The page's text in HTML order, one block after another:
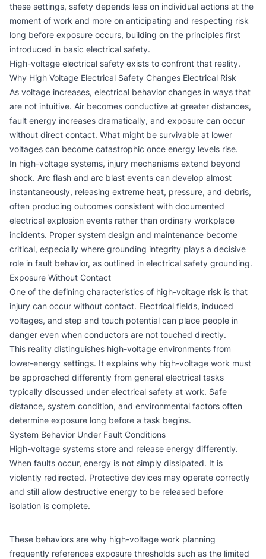
these settings, safety depends less on individual actions at the
moment of work and more on anticipating and respecting risk
long before exposure occurs, building on the principles first
introduced in basic electrical safety.
High-voltage electrical safety exists to confront that reality.
Why High Voltage Electrical Safety Changes Electrical Risk
As voltage increases, electrical behavior changes in ways that
are not intuitive. Air becomes conductive at greater distances,
fault energy increases dramatically, and exposure can occur
without direct contact. What might be survivable at lower
voltages can become catastrophic once energy levels rise.
In high-voltage systems, injury mechanisms extend beyond
shock. Arc flash and arc blast events can develop almost
instantaneously, releasing extreme heat, pressure, and debris,
often producing outcomes consistent with documented
electrical explosion events rather than ordinary workplace
incidents. Proper system design and maintenance become
critical, especially where grounding integrity plays a decisive
role in fault behavior, as outlined in electrical safety grounding.
Exposure Without Contact
One of the defining characteristics of high-voltage risk is that
injury can occur without contact. Electrical fields, induced
voltages, and step and touch potential can place people in
danger even when conductors are not touched directly.
This reality distinguishes high-voltage environments from
lower-energy settings. It explains why high-voltage work must
be approached differently from general electrical tasks
typically discussed under electrical safety at work. Safe
distance, system condition, and environmental factors often
determine exposure long before a task begins.
System Behavior Under Fault Conditions
High-voltage systems store and release energy differently.
When faults occur, energy is not simply dissipated. It is
violently redirected. Protective devices may operate correctly
and still allow destructive energy to be released before
isolation is complete.
These behaviors are why high-voltage work planning
frequently references exposure thresholds such as the limited